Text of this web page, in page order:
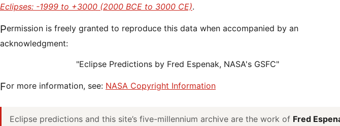
Eclipses: -1999 to +3000 (2000 BCE to 3000 CE).
Permission is freely granted to reproduce this data when accompanied by an
acknowledgment:
"Eclipse Predictions by Fred Espenak, NASA's GSFC"
For more information, see: NASA Copyright Information
Eclipse predictions and this site’s five-millennium archive are the work of Fred